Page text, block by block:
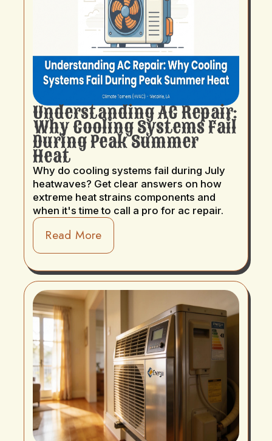
Understanding AC Repair:
Why Cooling Systems Fail
During Peak Summer
Heat
Why do cooling systems fail during July
heatwaves? Get clear answers on how
extreme heat strains components and
when it's time to call a pro for ac repair.
Read More